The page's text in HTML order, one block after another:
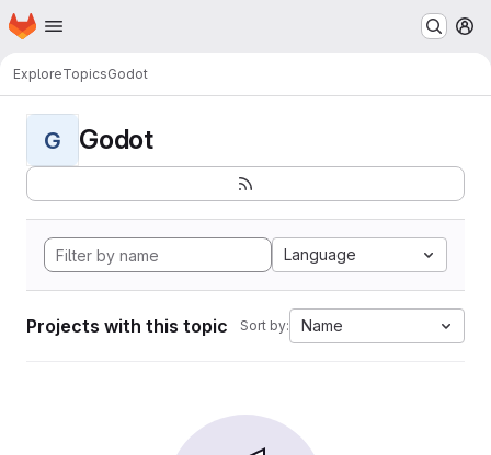
Skip to main content
Homepage
ExploreTopicsGodot
G Godot
Language
Projects with this topic Sort by: Name